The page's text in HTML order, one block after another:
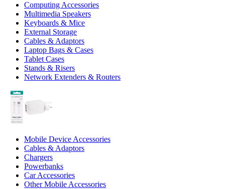
Computing Accessories
Multimedia Speakers
Keyboards & Mice
External Storage
Cables & Adaptors
Laptop Bags & Cases
Tablet Cases
Stands & Risers
Network Extenders & Routers
Mobile Device Accessories
Cables & Adaptors
Chargers
Powerbanks
Car Accessories
Other Mobile Accessories